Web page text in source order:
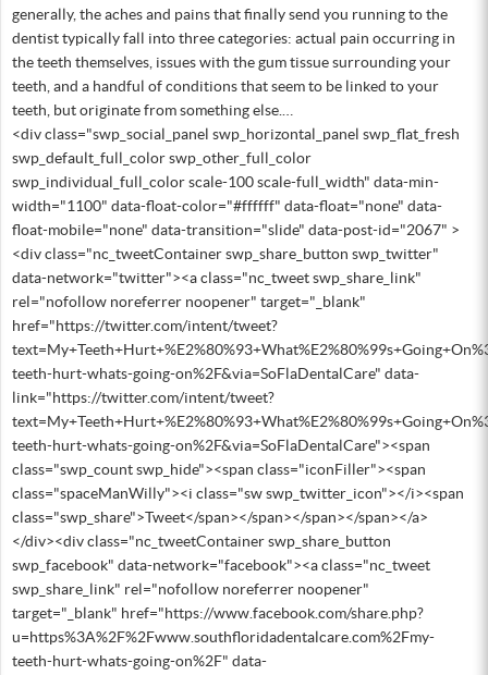
generally, the aches and pains that finally send you running to the
dentist typically fall into three categories: actual pain occurring in
the teeth themselves, issues with the gum tissue surrounding your
teeth, and a handful of conditions that seem to be linked to your
teeth, but originate from something else.…
<div class="swp_social_panel swp_horizontal_panel swp_flat_fresh
swp_default_full_color swp_other_full_color
swp_individual_full_color scale-100 scale-full_width" data-min-
width="1100" data-float-color="#ffffff" data-float="none" data-
float-mobile="none" data-transition="slide" data-post-id="2067" >
<div class="nc_tweetContainer swp_share_button swp_twitter"
data-network="twitter"><a class="nc_tweet swp_share_link"
rel="nofollow noreferrer noopener" target="_blank"
href="https://twitter.com/intent/tweet?
teeth-hurt-whats-going-on%2F&via=SoFlaDentalCare" data-
link="https://twitter.com/intent/tweet?
teeth-hurt-whats-going-on%2F&via=SoFlaDentalCare"><span
class="swp_count swp_hide"><span class="iconFiller"><span
class="spaceManWilly"><i class="sw swp_twitter_icon"></i><span
class="swp_share">Tweet</span></span></span></span></a>
</div><div class="nc_tweetContainer swp_share_button
swp_facebook" data-network="facebook"><a class="nc_tweet
swp_share_link" rel="nofollow noreferrer noopener"
target="_blank" href="https://www.facebook.com/share.php?
u=https%3A%2F%2Fwww.southfloridadentalcare.com%2Fmy-
teeth-hurt-whats-going-on%2F" data-